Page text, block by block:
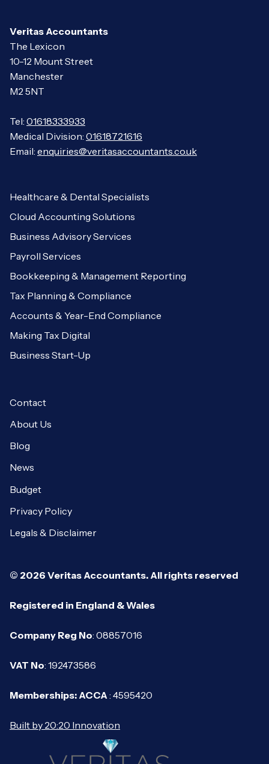
Veritas Accountants
The Lexicon
10-12 Mount Street
Manchester
M2 5NT
Tel: 01618333933
Medical Division: 01618721616
Email: enquiries@veritasaccountants.co.uk
Healthcare & Dental Specialists
Cloud Accounting Solutions
Business Advisory Services
Payroll Services
Bookkeeping & Management Reporting
Tax Planning & Compliance
Accounts & Year-End Compliance
Making Tax Digital
Business Start-Up
Contact
About Us
Blog
News
Budget
Privacy Policy
Legals & Disclaimer
© 2026 Veritas Accountants. All rights reserved
Registered in England & Wales
Company Reg No: 08857016
VAT No: 192473586
Memberships: ACCA : 4595420
Built by 20:20 Innovation